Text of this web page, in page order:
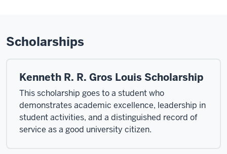
Scholarships
Kenneth R. R. Gros Louis Scholarship
This scholarship goes to a student who
demonstrates academic excellence, leadership in
student activities, and a distinguished record of
service as a good university citizen.